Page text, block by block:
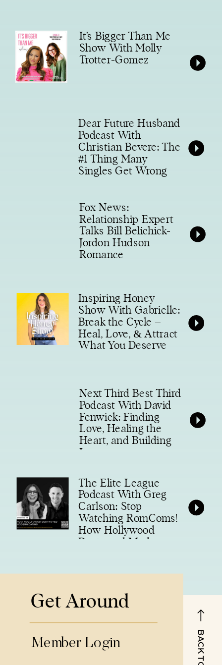
It’s Bigger Than Me
Show With Molly
Trotter-Gomez
Dear Future Husband
Podcast With
Christian Bevere: The
#1 Thing Many
Singles Get Wrong
Fox News:
Relationship Expert
Talks Bill Belichick-
Jordon Hudson
Romance
Inspiring Honey
Show With Gabrielle:
Break the Cycle –
Heal, Love, & Attract
What You Deserve
Next Third Best Third
Podcast With David
Fenwick: Finding
Love, Healing the
Heart, and Building
Legacy
The Elite League
Podcast With Greg
Carlson: Stop
Watching RomComs!
How Hollywood
Destroyed Modern
Get Around
Member Login